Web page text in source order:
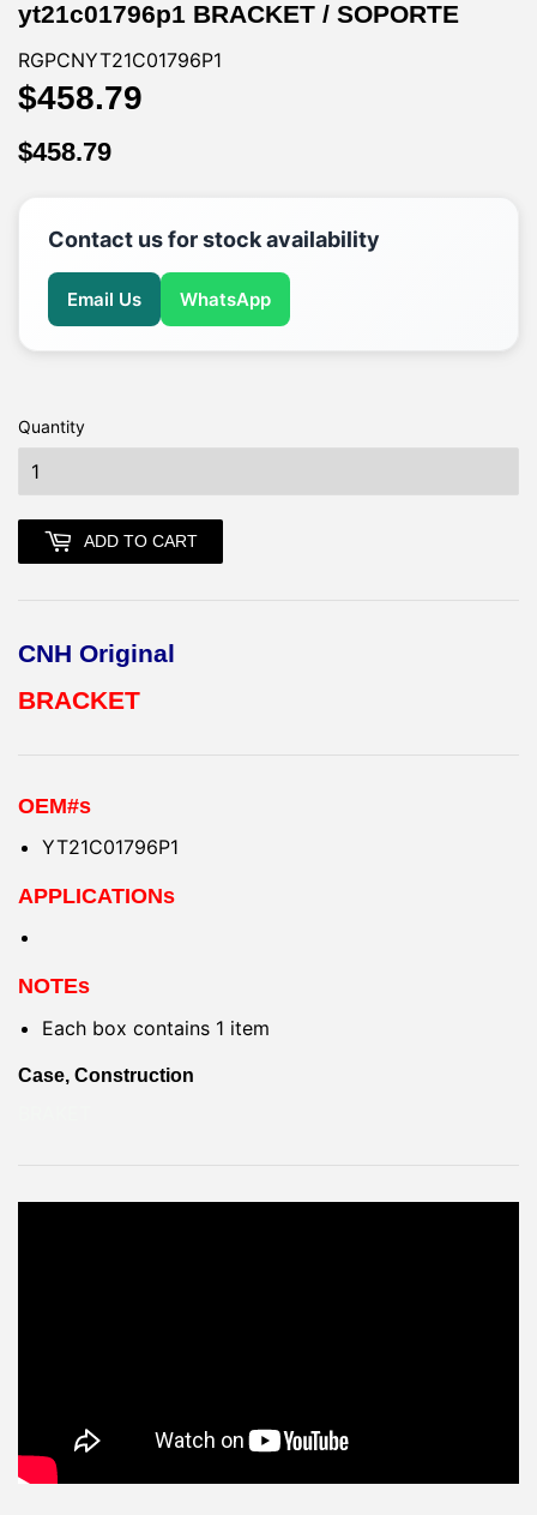
yt21c01796p1 BRACKET / SOPORTE
RGPCNYT21C01796P1
$458.79
$458.79
Contact us for stock availability
Email Us WhatsApp
Quantity
ADD TO CART
CNH Original
BRACKET
OEM#s
YT21C01796P1
APPLICATIONs
NOTEs
Each box contains 1 item
Case, Construction